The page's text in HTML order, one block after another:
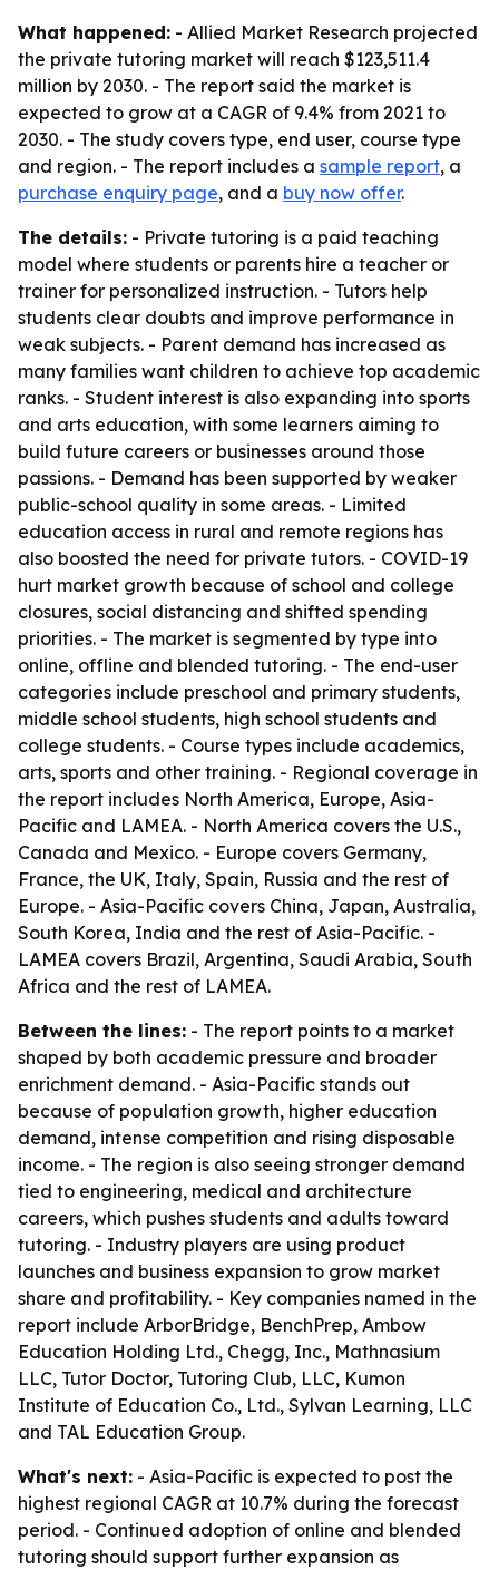
What happened: - Allied Market Research projected
the private tutoring market will reach $123,511.4
million by 2030. - The report said the market is
expected to grow at a CAGR of 9.4% from 2021 to
2030. - The study covers type, end user, course type
and region. - The report includes a sample report, a
purchase enquiry page, and a buy now offer.
The details: - Private tutoring is a paid teaching
model where students or parents hire a teacher or
trainer for personalized instruction. - Tutors help
students clear doubts and improve performance in
weak subjects. - Parent demand has increased as
many families want children to achieve top academic
ranks. - Student interest is also expanding into sports
and arts education, with some learners aiming to
build future careers or businesses around those
passions. - Demand has been supported by weaker
public-school quality in some areas. - Limited
education access in rural and remote regions has
also boosted the need for private tutors. - COVID-19
hurt market growth because of school and college
closures, social distancing and shifted spending
priorities. - The market is segmented by type into
online, offline and blended tutoring. - The end-user
categories include preschool and primary students,
middle school students, high school students and
college students. - Course types include academics,
arts, sports and other training. - Regional coverage in
the report includes North America, Europe, Asia-
Pacific and LAMEA. - North America covers the U.S.,
Canada and Mexico. - Europe covers Germany,
France, the UK, Italy, Spain, Russia and the rest of
Europe. - Asia-Pacific covers China, Japan, Australia,
South Korea, India and the rest of Asia-Pacific. -
LAMEA covers Brazil, Argentina, Saudi Arabia, South
Africa and the rest of LAMEA.
Between the lines: - The report points to a market
shaped by both academic pressure and broader
enrichment demand. - Asia-Pacific stands out
because of population growth, higher education
demand, intense competition and rising disposable
income. - The region is also seeing stronger demand
tied to engineering, medical and architecture
careers, which pushes students and adults toward
tutoring. - Industry players are using product
launches and business expansion to grow market
share and profitability. - Key companies named in the
report include ArborBridge, BenchPrep, Ambow
Education Holding Ltd., Chegg, Inc., Mathnasium
LLC, Tutor Doctor, Tutoring Club, LLC, Kumon
Institute of Education Co., Ltd., Sylvan Learning, LLC
and TAL Education Group.
What's next: - Asia-Pacific is expected to post the
highest regional CAGR at 10.7% during the forecast
period. - Continued adoption of online and blended
tutoring should support further expansion as